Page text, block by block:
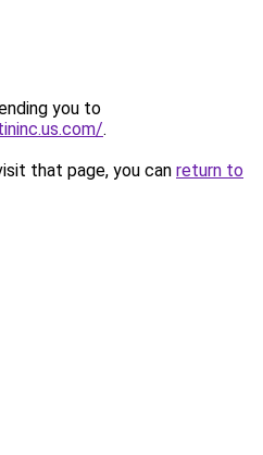
you to
.
that page, you can return to